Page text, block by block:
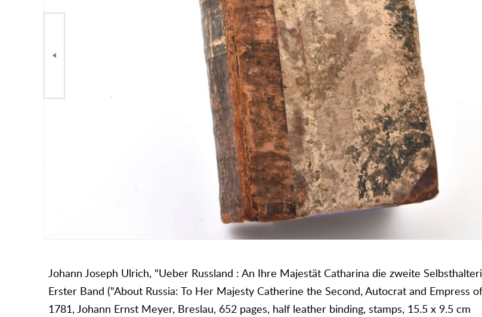
Johann Joseph Ulrich, "Ueber Russland : An Ihre Majestät Catharina die zweite
Erster Band ("About Russia: To Her Majesty Catherine the Second, Autocrat and Empress
1781, Johann Ernst Meyer, Breslau, 652 pages, half leather binding, stamps, 15.5 x 9.5 cm